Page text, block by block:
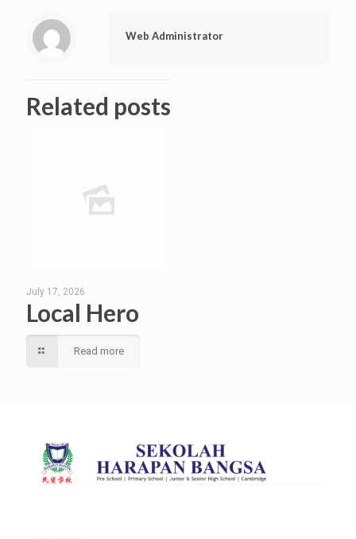
Web Administrator
Related posts
July 17, 2026
Local Hero
Read more